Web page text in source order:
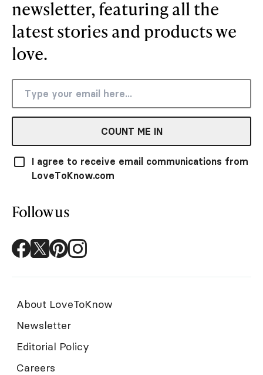
newsletter, featuring all the
latest stories and products we
love.
COUNT ME IN
I agree to receive email communications from
LoveToKnow.com
Follow us
About LoveToKnow
Newsletter
Editorial Policy
Careers